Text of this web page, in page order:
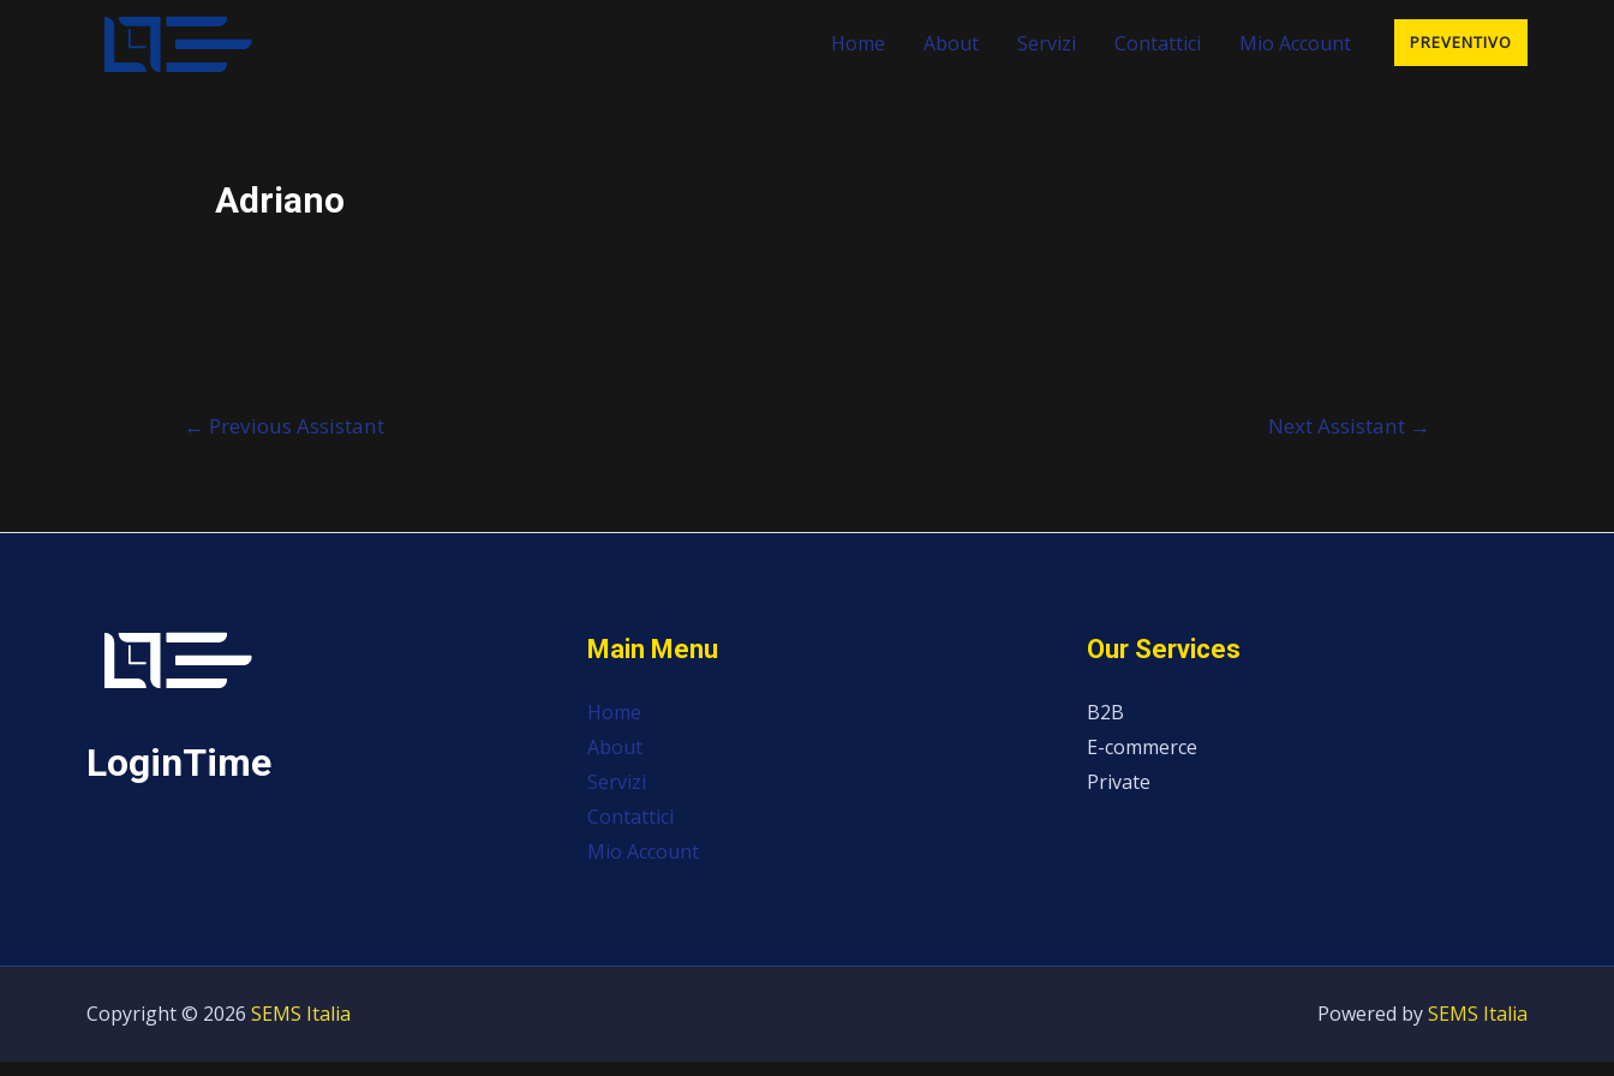
Home About Servizi Contattici Mio Account PREVENTIVO
Adriano
← Previous Assistant Next Assistant →
LoginTime
Main Menu
Home
About
Servizi
Contattici
Mio Account
Our Services
B2B
E-commerce
Private
Copyright © 2026 SEMS Italia Powered bySEMS Italia